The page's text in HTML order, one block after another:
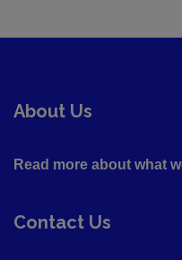
About Us
Read more about what
Contact Us